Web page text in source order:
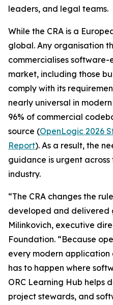
leaders, and legal teams.
While the CRA is a
global. Any organisation
commercialises software-
market, including those
comply with its
nearly universal in
96% of commercial
source (OpenLogic 2026
Report). As a result, the
guidance is urgent
industry.
“The CRA changes the
developed and delivered
Milinkovich, executive
Foundation. “Because
every modern application
has to happen where
ORC Learning Hub helps
project stewards, and